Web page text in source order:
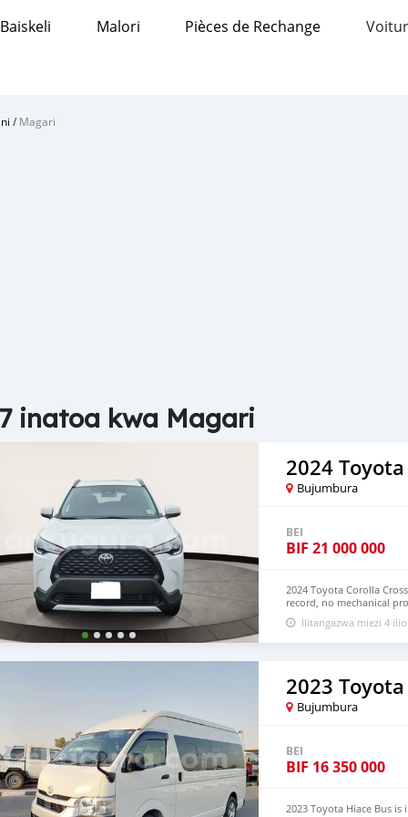
Baiskeli Malori Pièces de Rechange
/Magari
inatoa kwa Magari
2024
Bujumbura
BEI
BIF 21 000 000
2024 Toyota Corolla
record, no mechanical
Hand Drive and Right
+13172236827 CONTACT
Ilitangazwa miezi 4
2023
Bujumbura
BEI
BIF 16 350 000
2023 Toyota Hiace Bus